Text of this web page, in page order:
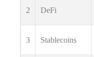
2 DeFi
3 Stablecoins